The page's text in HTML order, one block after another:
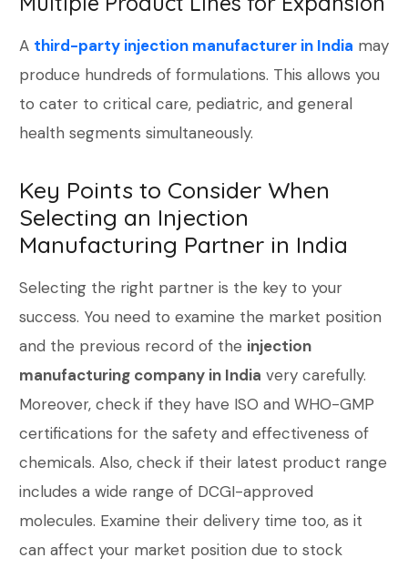
A third-party injection manufacturer in India may
produce hundreds of formulations. This allows you
to cater to critical care, pediatric, and general
health segments simultaneously.
Key Points to Consider When
Selecting an Injection
Manufacturing Partner in India
Selecting the right partner is the key to your
success. You need to examine the market position
and the previous record of the injection
manufacturing company in India very carefully.
Moreover, check if they have ISO and WHO-GMP
certifications for the safety and effectiveness of
chemicals. Also, check if their latest product range
includes a wide range of DCGI-approved
molecules. Examine their delivery time too, as it
can affect your market position due to stock